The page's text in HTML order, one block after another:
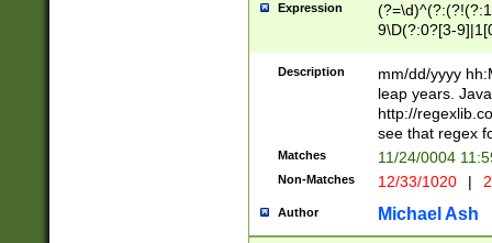
leap
[26])(?#leap
29
a digit check
9]|1[012])(?#
seconds
hour format
#required
Expression
9\D(?:0?[3-
[469]|11)(?!\/
((?:(?:0?[1-
[01]\d|2[0-
Description
mm/dd/yyyy
leap years.
http://
see that regex
Matches 11/24/0004
Non-Matches 12/33/1020 |
Author Michael Ash